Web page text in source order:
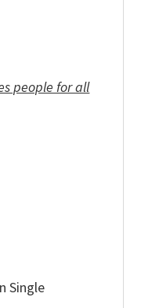
people for all
Single